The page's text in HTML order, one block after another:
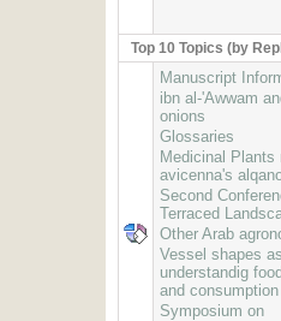
Top 10 Topics (by
Manuscript
ibn al-'Awwam
onions
Glossaries
Medicinal Plants
avicenna's
Second
Terraced
Other Arab
Vessel shapes
understandig
and consumption
Symposium on